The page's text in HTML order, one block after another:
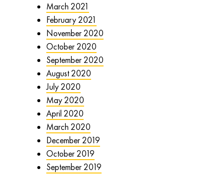
March 2021
February 2021
November 2020
October 2020
September 2020
August 2020
July 2020
May 2020
April 2020
March 2020
December 2019
October 2019
September 2019